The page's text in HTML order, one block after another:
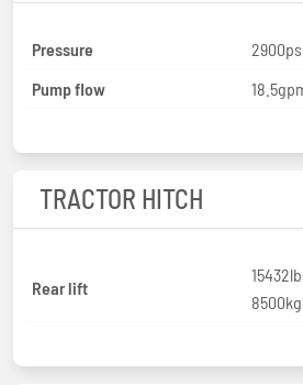
Pressure
Pump flow
TRACTOR HITCH
Rear lift
8500kg